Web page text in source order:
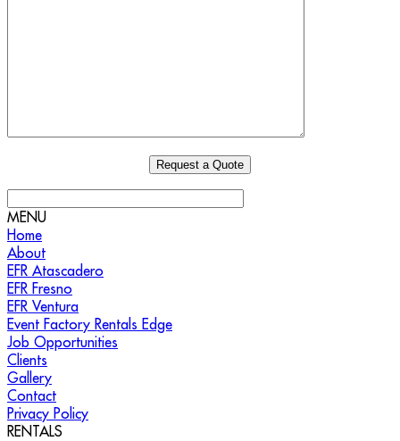
MENU
Home
About
EFR Atascadero
EFR Fresno
EFR Ventura
Event Factory Rentals Edge
Job Opportunities
Clients
Gallery
Contact
Privacy Policy
RENTALS